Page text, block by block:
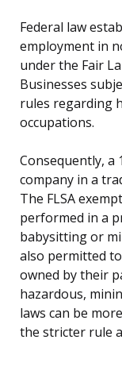
Federal law
employment in
under the Fair
Businesses
rules regarding
occupations.
Consequently, a
company in a
The FLSA
performed in a
babysitting or
also permitted
owned by their
hazardous,
laws can be
the stricter rule